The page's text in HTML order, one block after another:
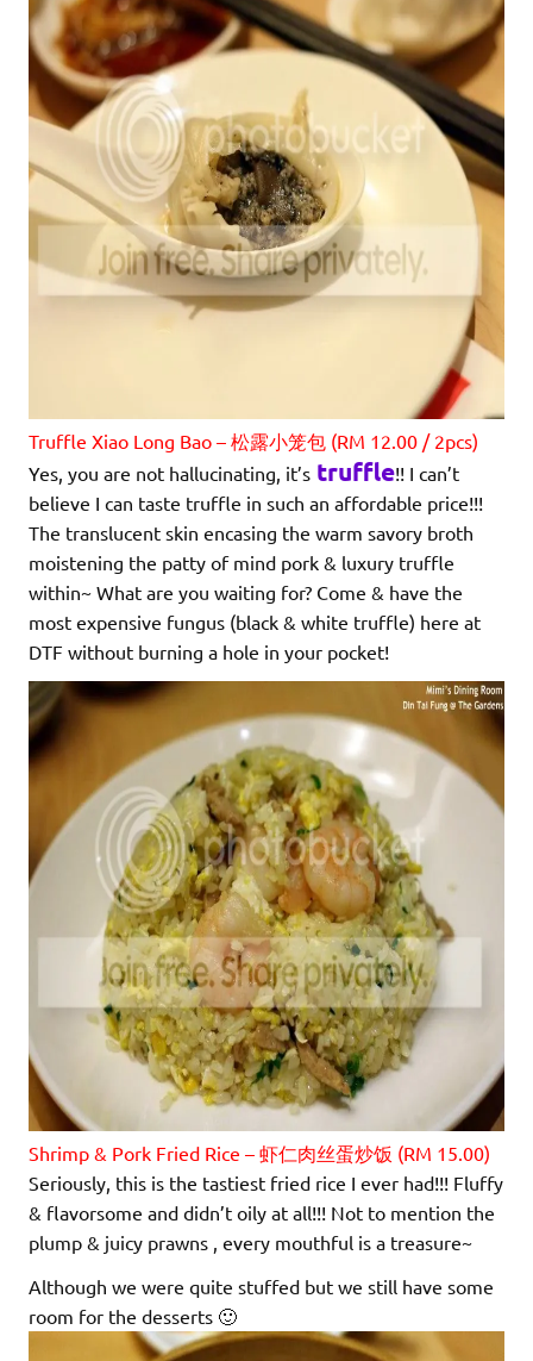
Truffle Xiao Long Bao – 松露小笼包 (RM 12.00 / 2pcs)
Yes, you are not hallucinating, it’s truffle!! I can’t
believe I can taste truffle in such an affordable price!!!
The translucent skin encasing the warm savory broth
moistening the patty of mind pork & luxury truffle
within~ What are you waiting for? Come & have the
most expensive fungus (black & white truffle) here at
DTF without burning a hole in your pocket!
Shrimp & Pork Fried Rice – 虾仁肉丝蛋炒饭 (RM 15.00)
Seriously, this is the tastiest fried rice I ever had!!! Fluffy
& flavorsome and didn’t oily at all!!! Not to mention the
plump & juicy prawns , every mouthful is a treasure~
Although we were quite stuffed but we still have some
room for the desserts 🙂